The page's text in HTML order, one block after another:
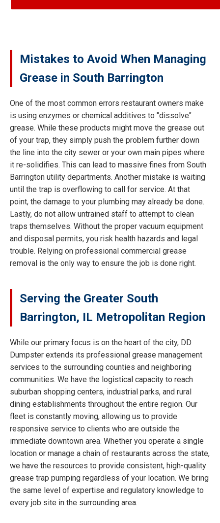
Mistakes to Avoid When Managing
Grease in South Barrington
One of the most common errors restaurant owners make
is using enzymes or chemical additives to "dissolve"
grease. While these products might move the grease out
of your trap, they simply push the problem further down
the line into the city sewer or your own main pipes where
it re-solidifies. This can lead to massive fines from South
Barrington utility departments. Another mistake is waiting
until the trap is overflowing to call for service. At that
point, the damage to your plumbing may already be done.
Lastly, do not allow untrained staff to attempt to clean
traps themselves. Without the proper vacuum equipment
and disposal permits, you risk health hazards and legal
trouble. Relying on professional commercial grease
removal is the only way to ensure the job is done right.
Serving the Greater South
Barrington, IL Metropolitan Region
While our primary focus is on the heart of the city, DD
Dumpster extends its professional grease management
services to the surrounding counties and neighboring
communities. We have the logistical capacity to reach
suburban shopping centers, industrial parks, and rural
dining establishments throughout the entire region. Our
fleet is constantly moving, allowing us to provide
responsive service to clients who are outside the
immediate downtown area. Whether you operate a single
location or manage a chain of restaurants across the state,
we have the resources to provide consistent, high-quality
grease trap pumping regardless of your location. We bring
the same level of expertise and regulatory knowledge to
every job site in the surrounding area.